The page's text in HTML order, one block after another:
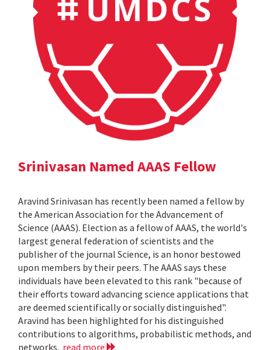
Srinivasan Named AAAS Fellow
Aravind Srinivasan has recently been named a fellow by
the American Association for the Advancement of
Science (AAAS). Election as a fellow of AAAS, the world's
largest general federation of scientists and the
publisher of the journal Science, is an honor bestowed
upon members by their peers. The AAAS says these
individuals have been elevated to this rank "because of
their efforts toward advancing science applications that
are deemed scientifically or socially distinguished".
Aravind has been highlighted for his distinguished
contributions to algorithms, probabilistic methods, and
networks. read more